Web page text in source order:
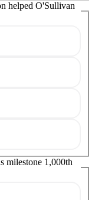
helped O'Sullivan
milestone 1,000th